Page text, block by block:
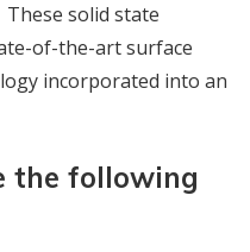
solid state
of-the-art surface
incorporated into an
the following